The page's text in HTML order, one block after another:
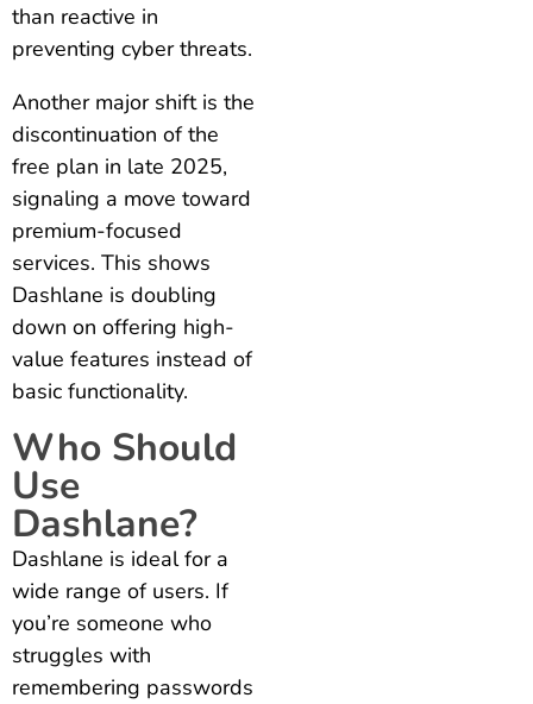
than reactive in
preventing cyber threats.
Another major shift is the
discontinuation of the
free plan in late 2025,
signaling a move toward
premium-focused
services. This shows
Dashlane is doubling
down on offering high-
value features instead of
basic functionality.
Who Should
Use
Dashlane?
Dashlane is ideal for a
wide range of users. If
you’re someone who
struggles with
remembering passwords